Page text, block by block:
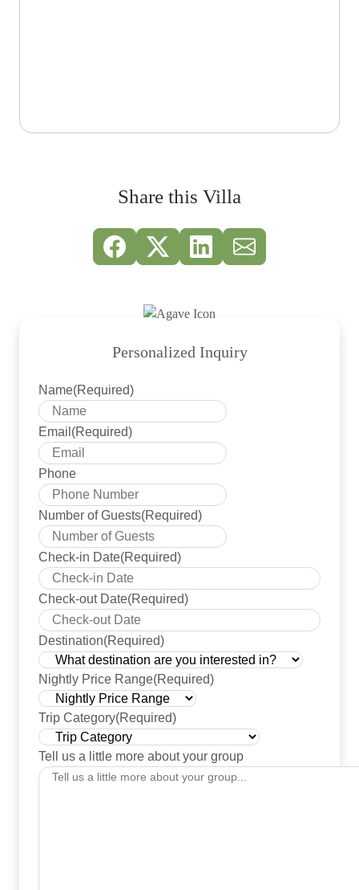
Share this Villa
Personalized Inquiry
Name(Required)
Email (Required)
Phone
Number of Guests(Required)
Check-in Date(Required)
YYYY
Check-out Date(Required)
YYYY
Destination(Required)
Nightly Price Range(Required)
Trip Category(Required)
Tell us a little more about your group